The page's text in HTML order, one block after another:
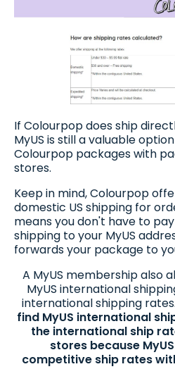
If Colourpop does ship
MyUS is still a valuable
Colourpop packages with
stores.
Keep in mind, Colourpop
domestic US shipping for
means you don't have to
shipping to your MyUS
forwards your package to
A MyUS membership also
MyUS international
international shipping rates.
find MyUS international
the international ship
stores because
competitive ship rates